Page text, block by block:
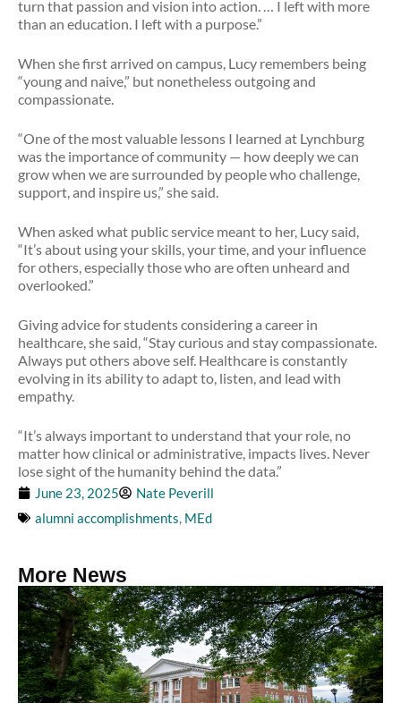
turn that passion and vision into action. … I left with more
than an education. I left with a purpose.”
When she first arrived on campus, Lucy remembers being
“young and naive,” but nonetheless outgoing and
compassionate.
“One of the most valuable lessons I learned at Lynchburg
was the importance of community — how deeply we can
grow when we are surrounded by people who challenge,
support, and inspire us,” she said.
When asked what public service meant to her, Lucy said,
“It’s about using your skills, your time, and your influence
for others, especially those who are often unheard and
overlooked.”
Giving advice for students considering a career in
healthcare, she said, “Stay curious and stay compassionate.
Always put others above self. Healthcare is constantly
evolving in its ability to adapt to, listen, and lead with
empathy.
“It’s always important to understand that your role, no
matter how clinical or administrative, impacts lives. Never
lose sight of the humanity behind the data.”
June 23, 2025
Nate Peverill
alumni accomplishments, MEd
More News